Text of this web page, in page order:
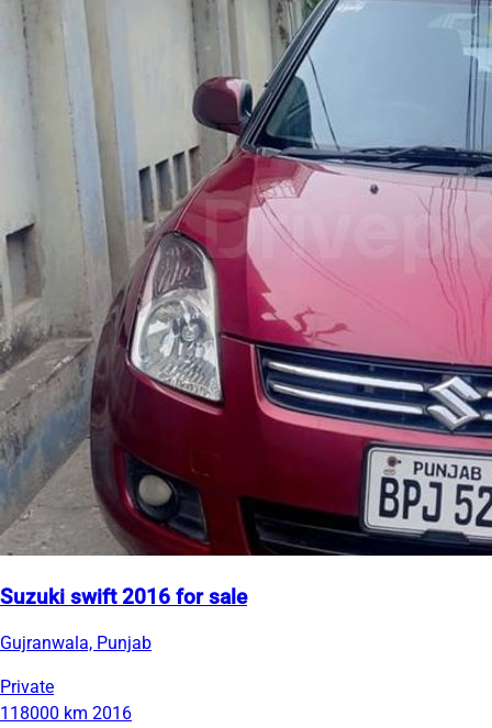
Suzuki swift 2016 for sale
Gujranwala, Punjab
Private
118000 km 2016